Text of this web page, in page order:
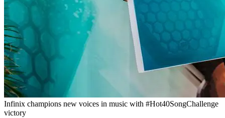
Infinix champions new voices in music with #Hot40SongChallenge
victory